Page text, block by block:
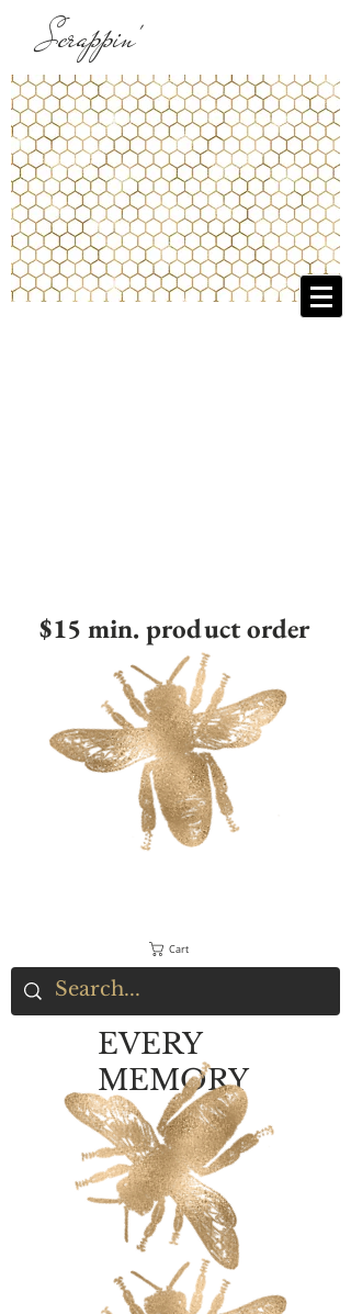
Scrappin'
$15 min. product order
Cart
EVERY
MEMORY